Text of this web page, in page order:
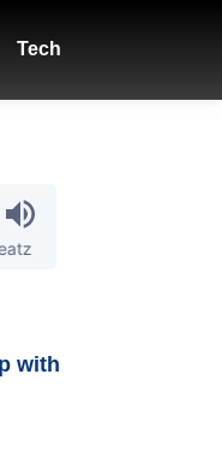
Tech
with